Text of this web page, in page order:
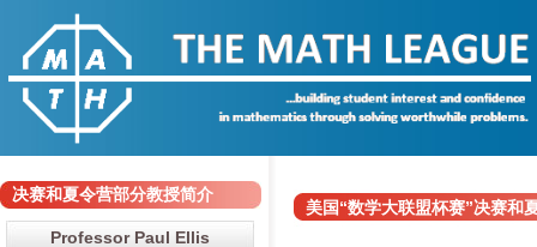
决赛和夏令营部分教授简介
Professor Paul Ellis
美国“数学大联盟杯赛”决赛